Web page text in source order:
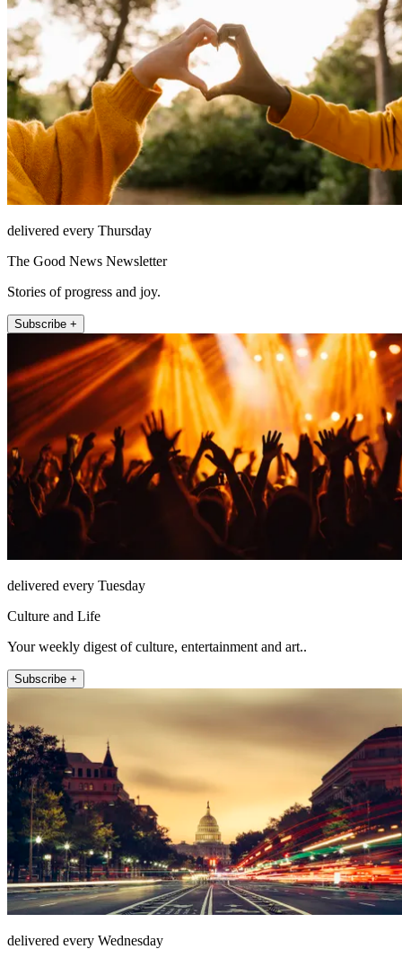
delivered every Thursday
The Good News Newsletter
Stories of progress and joy.
Subscribe +
delivered every Tuesday
Culture and Life
Your weekly digest of culture, entertainment and art..
Subscribe +
delivered every Wednesday